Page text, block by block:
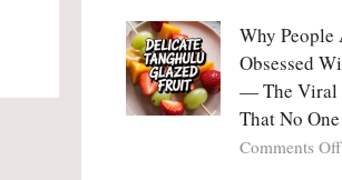
Why People
Obsessed
— The Viral
That No
Comments Off